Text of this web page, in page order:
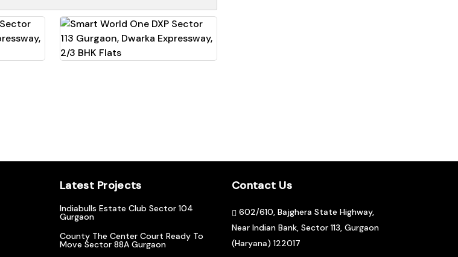
Latest Projects
Indiabulls Estate Club Sector 104
Gurgaon
County The Center Court Ready To
Move Sector 88A Gurgaon
Contact Us
602/610, Bajghera State Highway,
Near Indian Bank, Sector 113, Gurgaon
(Haryana) 122017